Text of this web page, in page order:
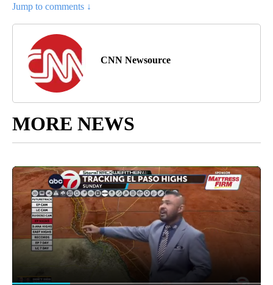
Jump to comments ↓
CNN Newsource
MORE NEWS